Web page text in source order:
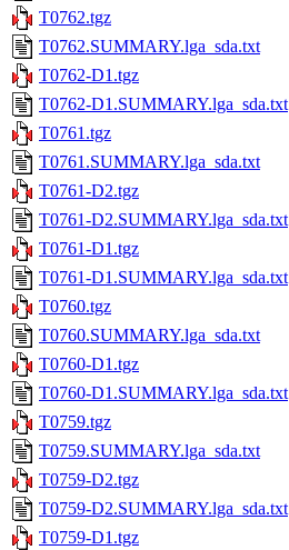
T0762.tgz
T0762.SUMMARY.lga_sda.txt
T0762-D1.tgz
T0762-D1.SUMMARY.lga_sda.txt
T0761.tgz
T0761.SUMMARY.lga_sda.txt
T0761-D2.tgz
T0761-D2.SUMMARY.lga_sda.txt
T0761-D1.tgz
T0761-D1.SUMMARY.lga_sda.txt
T0760.tgz
T0760.SUMMARY.lga_sda.txt
T0760-D1.tgz
T0760-D1.SUMMARY.lga_sda.txt
T0759.tgz
T0759.SUMMARY.lga_sda.txt
T0759-D2.tgz
T0759-D2.SUMMARY.lga_sda.txt
T0759-D1.tgz